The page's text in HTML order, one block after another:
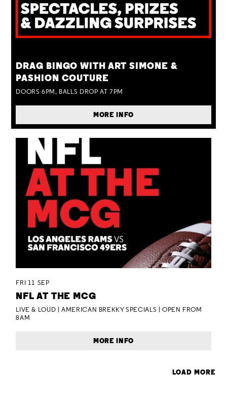
DRAG BINGO WITH ART SIMONE &
PASHION COUTURE
DOORS 6PM, BALLS DROP AT 7PM
MORE INFO
FRI 11 SEP
NFL AT THE MCG
LIVE & LOUD | AMERICAN BREKKY SPECIALS | OPEN FROM
8AM
MORE INFO
LOAD MORE